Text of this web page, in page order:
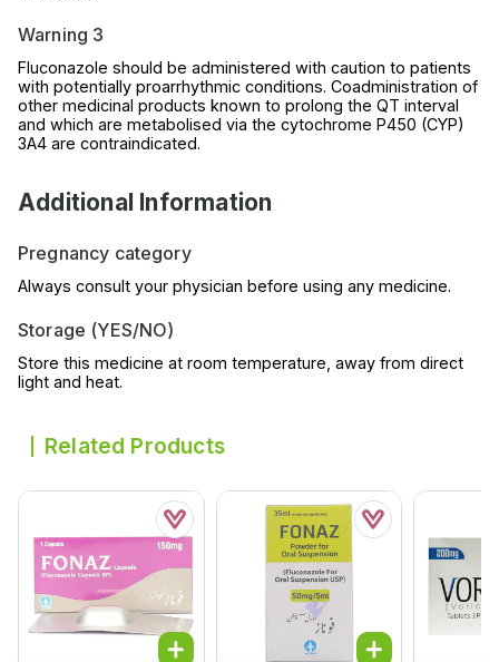
Warning 3
Fluconazole should be administered with caution to patients
with potentially proarrhythmic conditions. Coadministration of
other medicinal products known to prolong the QT interval
and which are metabolised via the cytochrome P450 (CYP)
3A4 are contraindicated.
Additional Information
Pregnancy category
Always consult your physician before using any medicine.
Storage (YES/NO)
Store this medicine at room temperature, away from direct
light and heat.
Related Products